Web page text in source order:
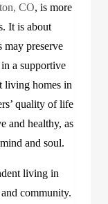
CO, is more
It is about
may preserve
a supportive
living homes in
quality of life
and healthy, as
and soul.
living in
community.